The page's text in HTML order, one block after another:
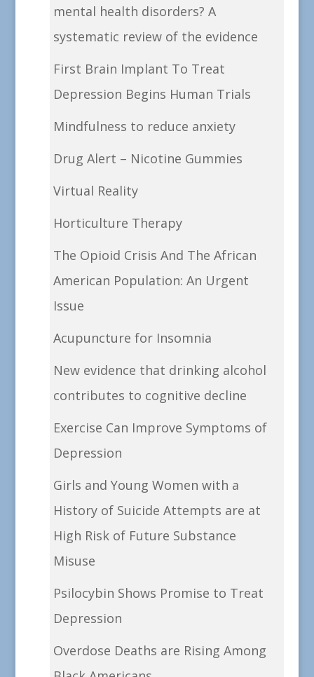
mental health disorders? A
systematic review of the evidence
First Brain Implant To Treat
Depression Begins Human Trials
Mindfulness to reduce anxiety
Drug Alert – Nicotine Gummies
Virtual Reality
Horticulture Therapy
The Opioid Crisis And The African
American Population: An Urgent
Issue
Acupuncture for Insomnia
New evidence that drinking alcohol
contributes to cognitive decline
Exercise Can Improve Symptoms of
Depression
Girls and Young Women with a
History of Suicide Attempts are at
High Risk of Future Substance
Misuse
Psilocybin Shows Promise to Treat
Depression
Overdose Deaths are Rising Among